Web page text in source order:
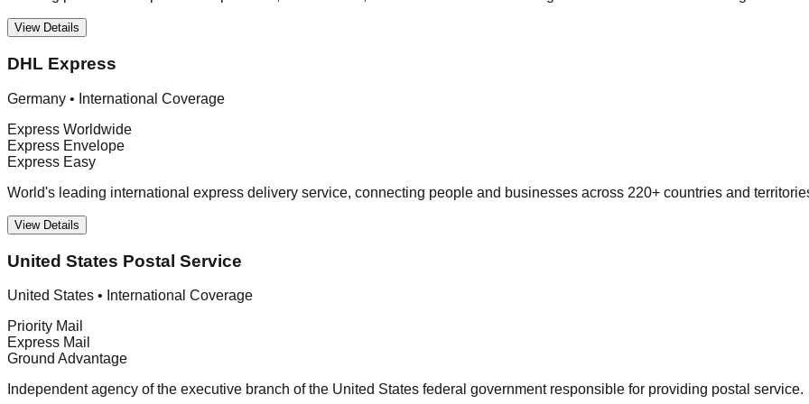
View Details
DHL Express
Germany • International Coverage
Express Worldwide
Express Envelope
Express Easy
World's leading international express delivery service, connecting people and businesses across 220+ countries and
View Details
United States Postal Service
United States • International Coverage
Priority Mail
Express Mail
Ground Advantage
Independent agency of the executive branch of the United States federal government responsible for providing postal service.